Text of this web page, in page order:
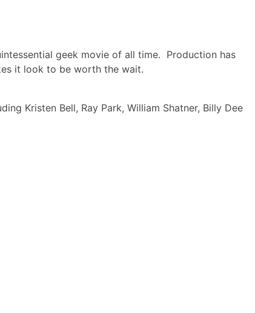
geek movie of all time. Production has
it look to be worth the wait.
Kristen Bell, Ray Park, William Shatner, Billy Dee